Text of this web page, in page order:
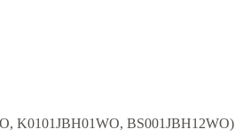
K0101JBH01WO, BS001JBH12WO)